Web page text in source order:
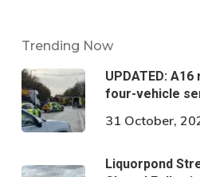
Trending Now
UPDATED:
four-vehicle
31 October,
Liquorpond